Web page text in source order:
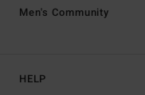
HELP
Men's Community